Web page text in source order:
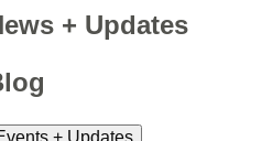
+ Updates
+ Updates